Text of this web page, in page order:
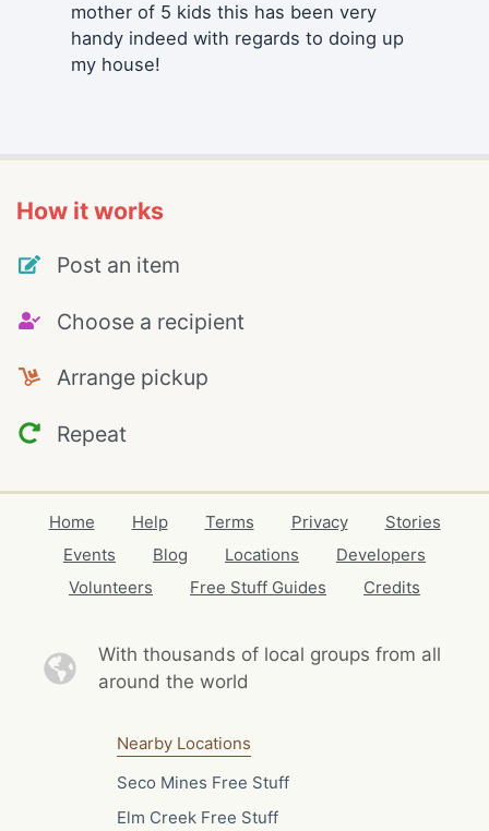
mother of 5 kids this has been very
handy indeed with regards to doing up
my house!
How it works
Post an item
Choose a recipient
Arrange pickup
Repeat
Home Help Terms Privacy
Stories
Events
Blog Locations
Developers
Volunteers
Free Stuff Guides Credits
With thousands of local groups from all
around the world
Nearby Locations
Seco Mines Free Stuff
Elm Creek Free Stuff